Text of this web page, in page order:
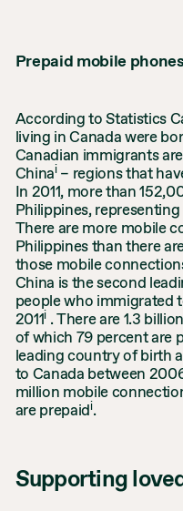
Prepaid mobile
According to Statistics
living in Canada were
Canadian immigrants
Chinai– regions that
In 2011, more than
Philippines,
There are more mobile
Philippines than there
those mobile
China is the second
people who immigrated
2011i . There are 1.3
of which 79 percent are
leading country of birth
to Canada between
million mobile
are prepaidi.
Supporting